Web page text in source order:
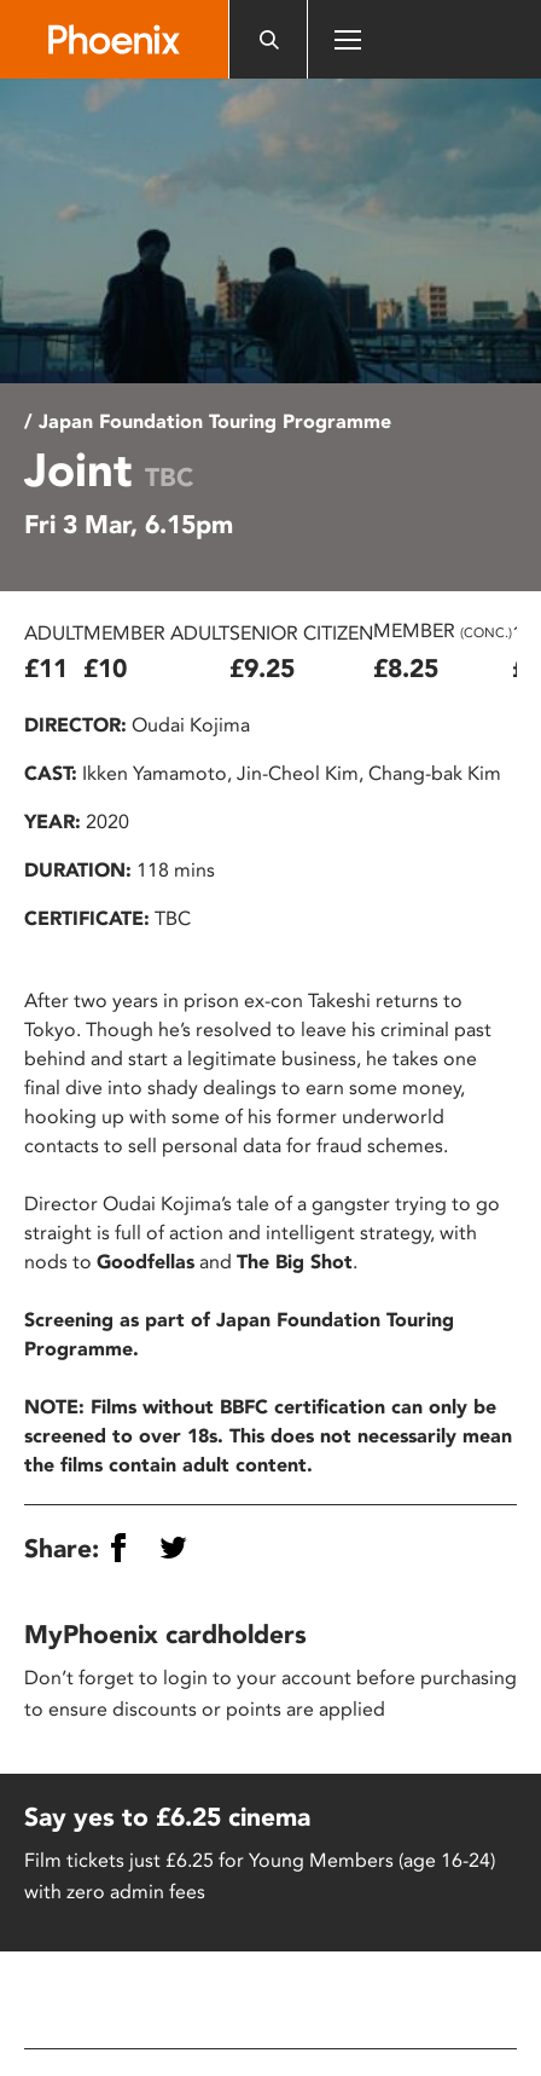
system.
/ Japan Foundation Touring Programme
Joint TBC
Fri 3 Mar, 6.15pm
ADULT
£11
MEMBER ADULT
£10
SENIOR CITIZEN
£9.25
MEMBER (CONC.)
£8.25
DIRECTOR: Oudai Kojima
CAST: Ikken Yamamoto, Jin-Cheol Kim, Chang-bak Kim
YEAR: 2020
DURATION: 118 mins
CERTIFICATE: TBC
After two years in prison ex-con Takeshi returns to
Tokyo. Though he’s resolved to leave his criminal past
behind and start a legitimate business, he takes one
final dive into shady dealings to earn some money,
hooking up with some of his former underworld
contacts to sell personal data for fraud schemes.
Director Oudai Kojima’s tale of a gangster trying to go
straight is full of action and intelligent strategy, with
nods to Goodfellas and The Big Shot.
Screening as part of Japan Foundation Touring
Programme.
NOTE: Films without BBFC certification can only be
screened to over 18s. This does not necessarily mean
the films contain adult content.
Share:
MyPhoenix cardholders
Don’t forget to login to your account before purchasing
to ensure discounts or points are applied
Say yes to £6.25 cinema
Film tickets just £6.25 for Young Members (age 16-24)
with zero admin fees